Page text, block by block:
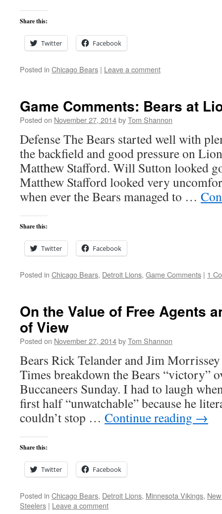
Share this:
Twitter Facebook
Posted in Chicago Bears | Leave a comment
Game Comments: Bears at
Posted on November 27, 2014byTom Shannon
Defense The Bears started well with
the backfield and good pressure on
Matthew Stafford. Will Sutton looked
Matthew Stafford looked very
when ever the Bears managed to …
Share this:
Twitter Facebook
Posted in Chicago Bears, Detroit Lions, Game Comments | 1
On the Value of Free Agents
of View
Posted on November 27, 2014byTom Shannon
Bears Rick Telander and Jim
Times breakdown the Bears “victory”
Buccaneers Sunday. I had to laugh
first half “unwatchable” because he
couldn’t stop … Continue reading →
Share this:
Twitter Facebook
Posted in Chicago Bears, Detroit Lions, Minnesota Vikings,
Steelers | Leave a comment